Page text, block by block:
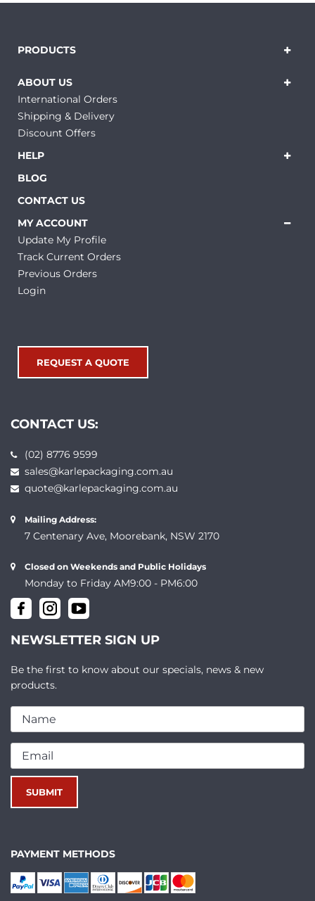
PRODUCTS
ABOUT US
International Orders
Shipping & Delivery
Discount Offers
HELP
BLOG
CONTACT US
MY ACCOUNT
Update My Profile
Track Current Orders
Previous Orders
Login
REQUEST A QUOTE
CONTACT US:
(02) 8776 9599
sales@karlepackaging.com.au
quote@karlepackaging.com.au
Mailing Address:
7 Centenary Ave, Moorebank, NSW 2170
Closed on Weekends and Public Holidays
Monday to Friday AM9:00 - PM6:00
NEWSLETTER SIGN UP
Be the first to know about our specials, news & new
products.
PAYMENT METHODS